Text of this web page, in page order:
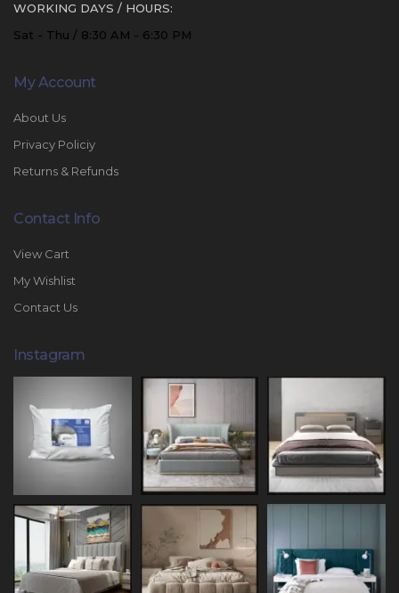
WORKING DAYS / HOURS:
Sat - Thu / 8:30 AM - 6:30 PM
My Account
About Us
Privacy Policiy
Returns & Refunds
Contact Info
View Cart
My Wishlist
Contact Us
Instagram